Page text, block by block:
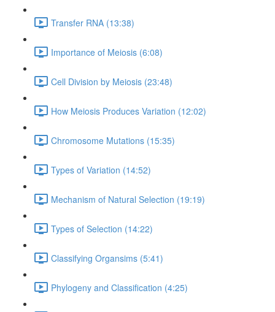
Transfer RNA (13:38)
Importance of Meiosis (6:08)
Cell Division by Meiosis (23:48)
How Meiosis Produces Variation (12:02)
Chromosome Mutations (15:35)
Types of Variation (14:52)
Mechanism of Natural Selection (19:19)
Types of Selection (14:22)
Classifying Organsims (5:41)
Phylogeny and Classification (4:25)